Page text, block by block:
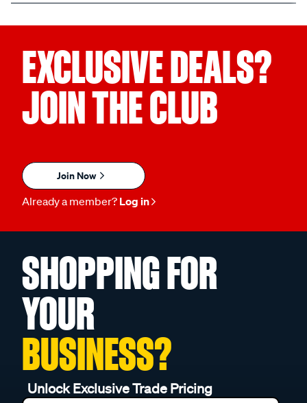
EXCLUSIVE DEALS?
JOIN THE CLUB
Join Now
Already a member? Log in
SHOPPING FOR
YOUR
BUSINESS?
Unlock Exclusive Trade Pricing